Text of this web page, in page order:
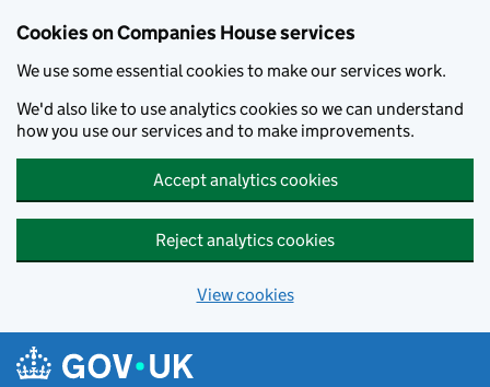
Cookies on Companies House services
We use some essential cookies to make our services work.
We'd also like to use analytics cookies so we can understand
how you use our services and to make improvements.
Accept analytics cookies
Reject analytics cookies
View cookies